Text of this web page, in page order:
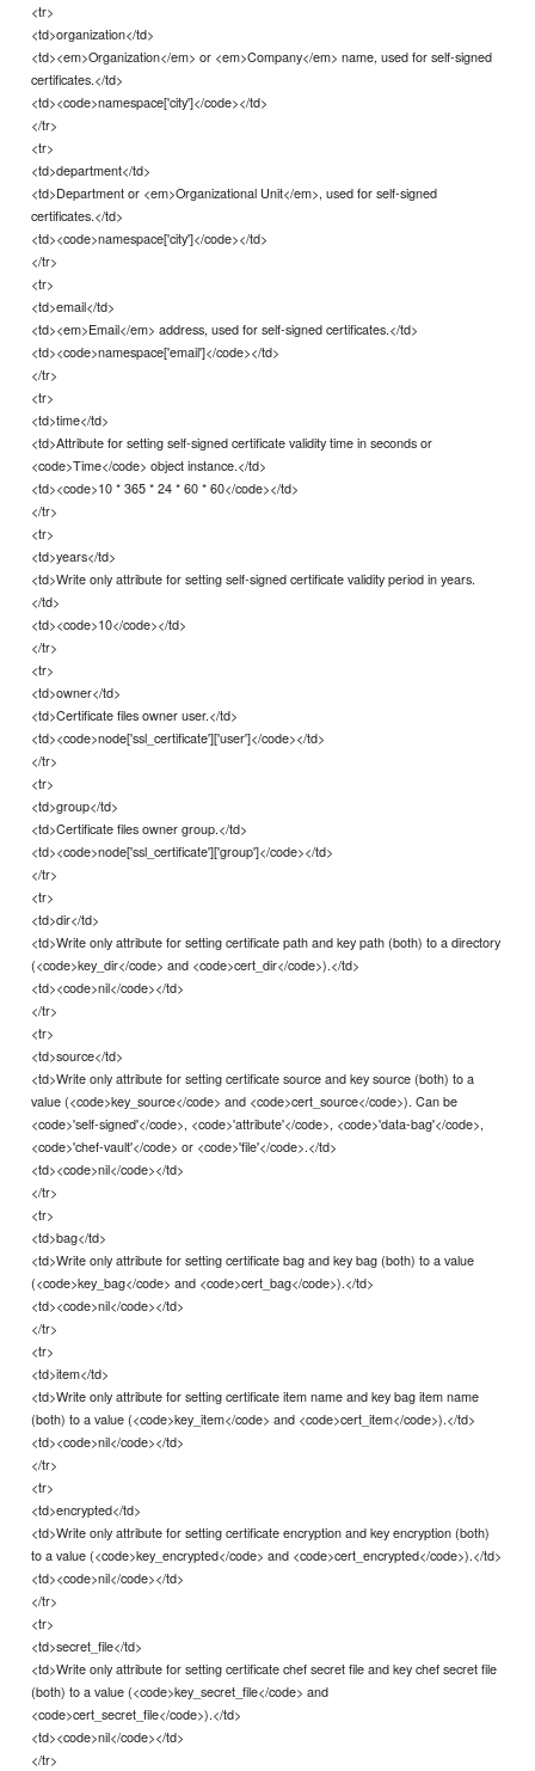
<tr>
<td>organization</td>
<td><em>Organization</em> or <em>Company</em> name, used for self-signed
certificates.</td>
<td><code>namespace['city']</code></td>
</tr>
<tr>
<td>department</td>
<td>Department or <em>Organizational Unit</em>, used for self-signed
certificates.</td>
<td><code>namespace['city']</code></td>
</tr>
<tr>
<td>email</td>
<td><em>Email</em> address, used for self-signed certificates.</td>
<td><code>namespace['email']</code></td>
</tr>
<tr>
<td>time</td>
<td>Attribute for setting self-signed certificate validity time in seconds or
<code>Time</code> object instance.</td>
<td><code>10 * 365 * 24 * 60 * 60</code></td>
</tr>
<tr>
<td>years</td>
<td>Write only attribute for setting self-signed certificate validity period in years.
</td>
<td><code>10</code></td>
</tr>
<tr>
<td>owner</td>
<td>Certificate files owner user.</td>
<td><code>node['ssl_certificate']['user']</code></td>
</tr>
<tr>
<td>group</td>
<td>Certificate files owner group.</td>
<td><code>node['ssl_certificate']['group']</code></td>
</tr>
<tr>
<td>dir</td>
<td>Write only attribute for setting certificate path and key path (both) to a directory
(<code>key_dir</code> and <code>cert_dir</code>).</td>
<td><code>nil</code></td>
</tr>
<tr>
<td>source</td>
<td>Write only attribute for setting certificate source and key source (both) to a
value (<code>key_source</code> and <code>cert_source</code>). Can be
<code>'self-signed'</code>, <code>'attribute'</code>, <code>'data-bag'</code>,
<code>'chef-vault'</code> or <code>'file'</code>.</td>
<td><code>nil</code></td>
</tr>
<tr>
<td>bag</td>
<td>Write only attribute for setting certificate bag and key bag (both) to a value
(<code>key_bag</code> and <code>cert_bag</code>).</td>
<td><code>nil</code></td>
</tr>
<tr>
<td>item</td>
<td>Write only attribute for setting certificate item name and key bag item name
(both) to a value (<code>key_item</code> and <code>cert_item</code>).</td>
<td><code>nil</code></td>
</tr>
<tr>
<td>encrypted</td>
<td>Write only attribute for setting certificate encryption and key encryption (both)
to a value (<code>key_encrypted</code> and <code>cert_encrypted</code>).</td>
<td><code>nil</code></td>
</tr>
<tr>
<td>secret_file</td>
<td>Write only attribute for setting certificate chef secret file and key chef secret file
(both) to a value (<code>key_secret_file</code> and
<code>cert_secret_file</code>).</td>
<td><code>nil</code></td>
</tr>